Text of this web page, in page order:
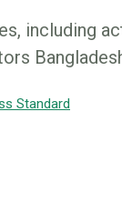
including
Standard